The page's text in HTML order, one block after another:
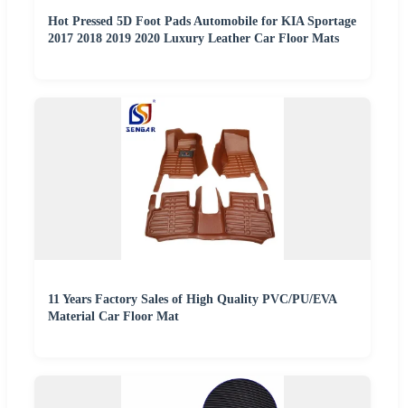
Hot Pressed 5D Foot Pads Automobile for KIA Sportage
2017 2018 2019 2020 Luxury Leather Car Floor Mats
11 Years Factory Sales of High Quality PVC/PU/EVA
Material Car Floor Mat